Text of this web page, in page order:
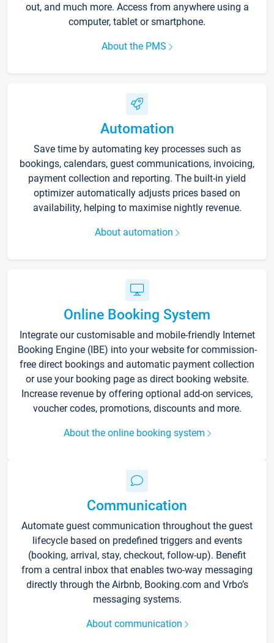
out, and much more. Access from anywhere using a
computer, tablet or smartphone.
About the PMS
Automation
Save time by automating key processes such as
bookings, calendars, guest communications, invoicing,
payment collection and reporting. The built-in yield
optimizer automatically adjusts prices based on
availability, helping to maximise nightly revenue.
About automation
Online Booking System
Integrate our customisable and mobile-friendly Internet
Booking Engine (IBE) into your website for commission-
free direct bookings and automatic payment collection
or use your booking page as direct booking website.
Increase revenue by offering optional add-on services,
voucher codes, promotions, discounts and more.
About the online booking system
Communication
Automate guest communication throughout the guest
lifecycle based on predefined triggers and events
(booking, arrival, stay, checkout, follow-up). Benefit
from a central inbox that enables two-way messaging
directly through the Airbnb, Booking.com and Vrbo’s
messaging systems.
About communication